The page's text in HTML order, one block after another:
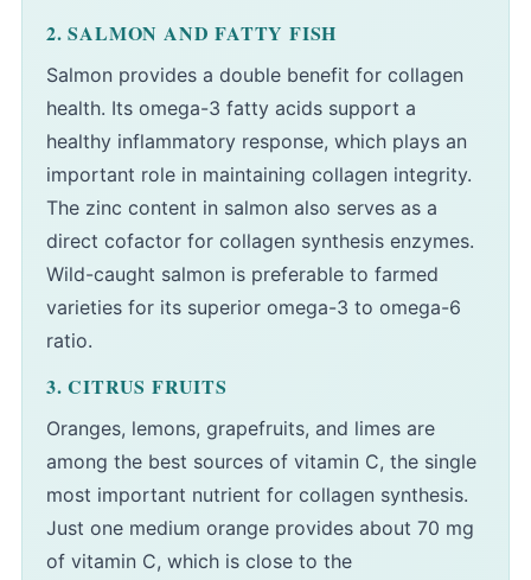
2. SALMON AND FATTY FISH
Salmon provides a double benefit for collagen
health. Its omega-3 fatty acids support a
healthy inflammatory response, which plays an
important role in maintaining collagen integrity.
The zinc content in salmon also serves as a
direct cofactor for collagen synthesis enzymes.
Wild-caught salmon is preferable to farmed
varieties for its superior omega-3 to omega-6
ratio.
3. CITRUS FRUITS
Oranges, lemons, grapefruits, and limes are
among the best sources of vitamin C, the single
most important nutrient for collagen synthesis.
Just one medium orange provides about 70 mg
of vitamin C, which is close to the